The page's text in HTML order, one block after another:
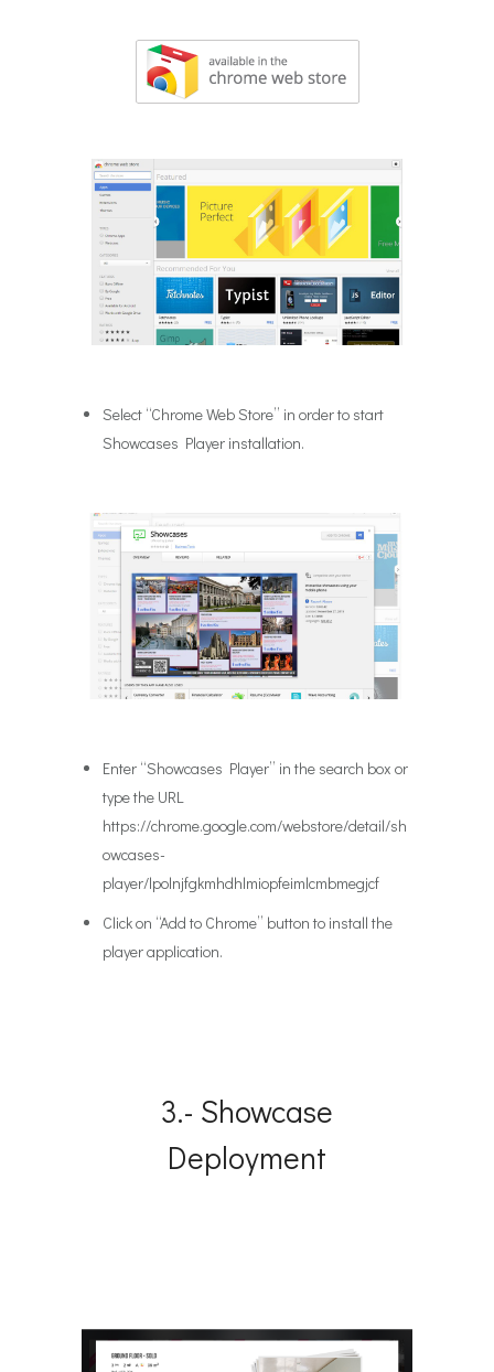
Select “Chrome Web Store” in order to start
Showcases Player installation.
Enter “Showcases Player” in the search box or
type the URL
https://chrome.google.com/webstore/detail/sh
owcases-
player/lpolnjfgkmhdhlmiopfeimlcmbmegjcf
Click on “Add to Chrome” button to install the
player application.
3.- Showcase
Deployment